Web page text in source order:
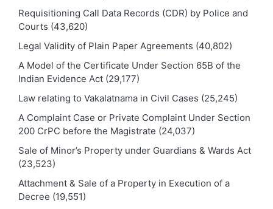
Requisitioning Call Data Records (CDR) by Police and
Courts (43,620)
Legal Validity of Plain Paper Agreements (40,802)
A Model of the Certificate Under Section 65B of the
Indian Evidence Act (29,177)
Law relating to Vakalatnama in Civil Cases (25,245)
A Complaint Case or Private Complaint Under Section
200 CrPC before the Magistrate (24,037)
Sale of Minor’s Property under Guardians & Wards Act
(23,523)
Attachment & Sale of a Property in Execution of a
Decree (19,551)